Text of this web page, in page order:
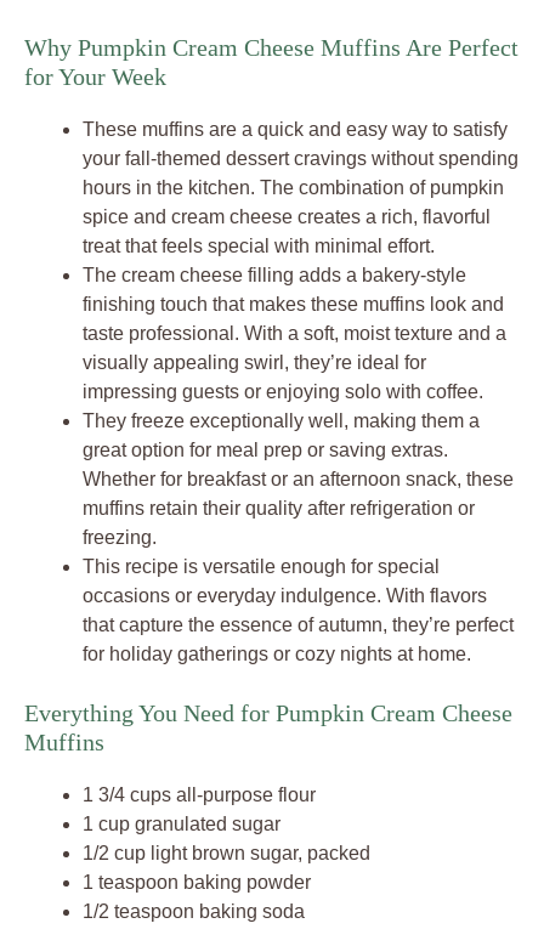
Why Pumpkin Cream Cheese Muffins Are Perfect
for Your Week
These muffins are a quick and easy way to satisfy
your fall-themed dessert cravings without spending
hours in the kitchen. The combination of pumpkin
spice and cream cheese creates a rich, flavorful
treat that feels special with minimal effort.
The cream cheese filling adds a bakery-style
finishing touch that makes these muffins look and
taste professional. With a soft, moist texture and a
visually appealing swirl, they’re ideal for
impressing guests or enjoying solo with coffee.
They freeze exceptionally well, making them a
great option for meal prep or saving extras.
Whether for breakfast or an afternoon snack, these
muffins retain their quality after refrigeration or
freezing.
This recipe is versatile enough for special
occasions or everyday indulgence. With flavors
that capture the essence of autumn, they’re perfect
for holiday gatherings or cozy nights at home.
Everything You Need for Pumpkin Cream Cheese
Muffins
1 3/4 cups all-purpose flour
1 cup granulated sugar
1/2 cup light brown sugar, packed
1 teaspoon baking powder
1/2 teaspoon baking soda